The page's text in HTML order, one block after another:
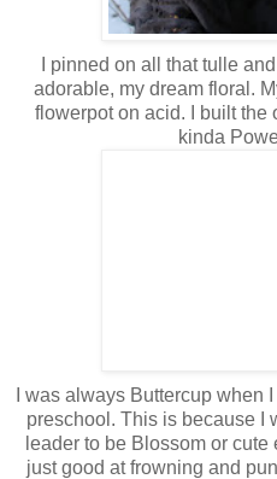
I pinned on all that tulle
adorable, my dream floral.
flowerpot on acid. I built the
kinda
I was always Buttercup when
preschool. This is because I
leader to be Blossom or
just good at frowning and